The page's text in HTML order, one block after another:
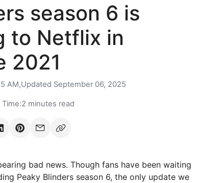
season 6 is
to Netflix in
2021
AM,Updated September 06, 2025
Time:2 minutes read
bad news. Though fans have been waiting
Peaky Blinders season 6, the only update we